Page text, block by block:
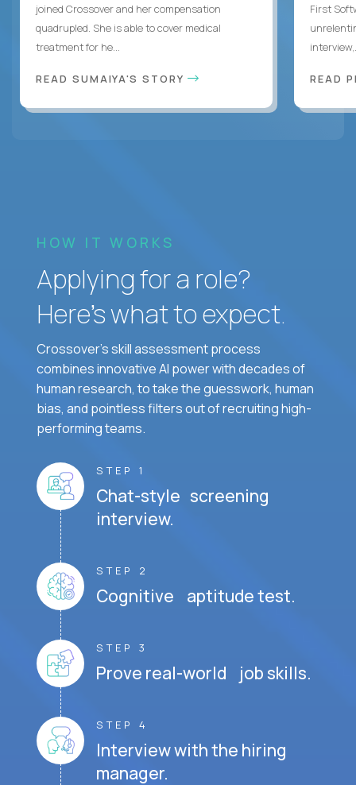
joined Crossover and her compensation
quadrupled. She is able to cover medical
treatment for he...
READ SUMAIYA'S STORY
First
READ
HOW IT WORKS
Applying for a role?
Here’s what to expect.
Crossover's skill assessment process
combines innovative AI power with decades of
human research, to take the guesswork, human
bias, and pointless filters out of recruiting high-
performing teams.
STEP 1
Chat-style screening
interview.
STEP 2
Cognitive aptitude test.
STEP 3
Prove real-world job skills.
STEP 4
Interview with the hiring
manager.